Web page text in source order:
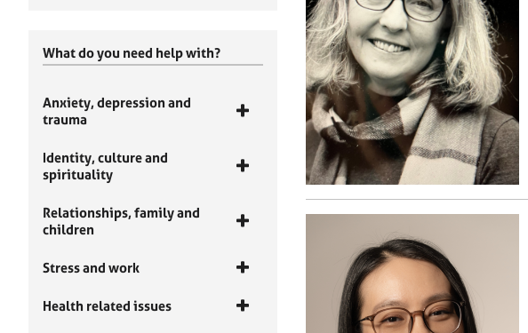
What do you need help with?
Anxiety, depression and
trauma
Identity, culture and
spirituality
Relationships, family and
children
Stress and work
Health related issues